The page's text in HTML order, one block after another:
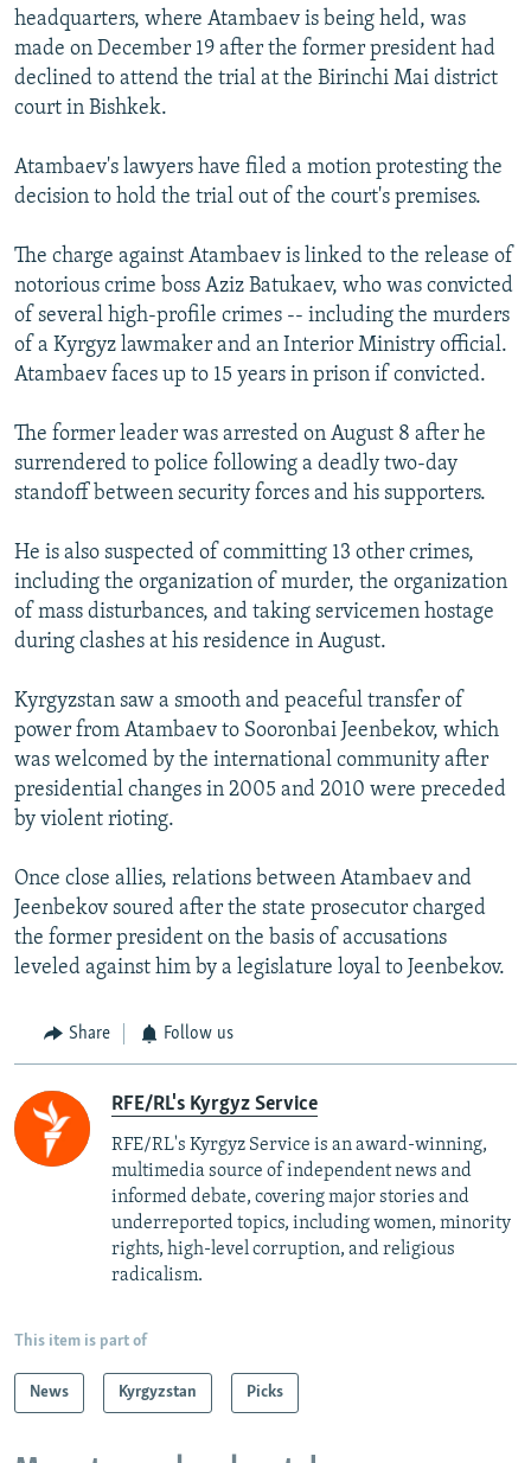
headquarters, where Atambaev is being held, was
made on December 19 after the former president had
declined to attend the trial at the Birinchi Mai district
court in Bishkek.
Atambaev's lawyers have filed a motion protesting the
decision to hold the trial out of the court's premises.
The charge against Atambaev is linked to the release of
notorious crime boss Aziz Batukaev, who was convicted
of several high-profile crimes -- including the murders
of a Kyrgyz lawmaker and an Interior Ministry official.
Atambaev faces up to 15 years in prison if convicted.
The former leader was arrested on August 8 after he
surrendered to police following a deadly two-day
standoff between security forces and his supporters.
He is also suspected of committing 13 other crimes,
including the organization of murder, the organization
of mass disturbances, and taking servicemen hostage
during clashes at his residence in August.
Kyrgyzstan saw a smooth and peaceful transfer of
power from Atambaev to Sooronbai Jeenbekov, which
was welcomed by the international community after
presidential changes in 2005 and 2010 were preceded
by violent rioting.
Once close allies, relations between Atambaev and
Jeenbekov soured after the state prosecutor charged
the former president on the basis of accusations
leveled against him by a legislature loyal to Jeenbekov.
Share Follow us
RFE/RL's Kyrgyz Service
RFE/RL's Kyrgyz Service is an award-winning,
multimedia source of independent news and
informed debate, covering major stories and
underreported topics, including women, minority
rights, high-level corruption, and religious
radicalism.
This item is part of
News Kyrgyzstan Picks